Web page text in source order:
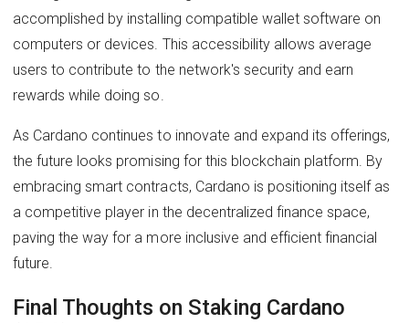
accomplished by installing compatible wallet software on
computers or devices. This accessibility allows average
users to contribute to the network's security and earn
rewards while doing so.
As Cardano continues to innovate and expand its offerings,
the future looks promising for this blockchain platform. By
embracing smart contracts, Cardano is positioning itself as
a competitive player in the decentralized finance space,
paving the way for a more inclusive and efficient financial
future.
Final Thoughts on Staking Cardano